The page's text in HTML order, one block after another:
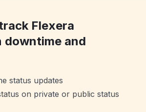
Flexera
downtime and
status updates
on private or public status